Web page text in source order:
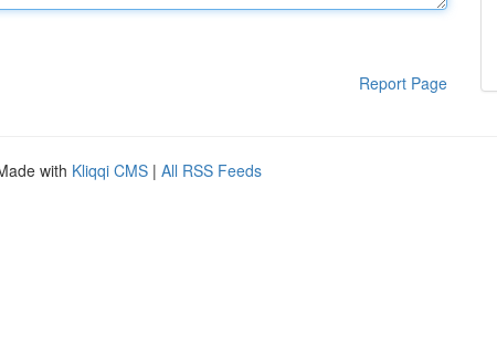
Report Page
with Kliqqi CMS | All RSS Feeds